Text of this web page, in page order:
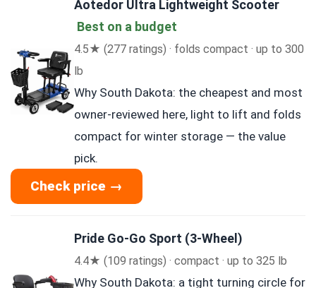
Aotedor Ultra Lightweight Scooter
Best on a budget
4.5★ (277 ratings) · folds compact · up to 300
lb
Why South Dakota: the cheapest and most
owner-reviewed here, light to lift and folds
compact for winter storage — the value
pick.
Check price →
Pride Go-Go Sport (3-Wheel)
4.4★ (109 ratings) · compact · up to 325 lb
Why South Dakota: a tight turning circle for